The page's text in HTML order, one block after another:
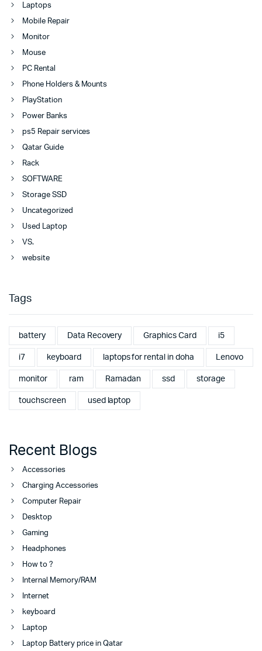
Laptops
Mobile Repair
Monitor
Mouse
PC Rental
Phone Holders & Mounts
PlayStation
Power Banks
ps5 Repair services
Qatar Guide
Rack
SOFTWARE
Storage SSD
Uncategorized
Used Laptop
VS.
website
Tags
battery Data Recovery Graphics Card i5
i7 keyboard laptops for rental in doha Lenovo
monitor ram Ramadan ssd storage
touchscreen used laptop
Recent Blogs
Accessories
Charging Accessories
Computer Repair
Desktop
Gaming
Headphones
How to ?
Internal Memory/RAM
Internet
keyboard
Laptop
Laptop Battery price in Qatar